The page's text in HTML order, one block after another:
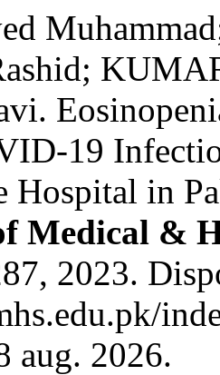
19
Hospital in
Medical &
2023.
aug. 2026.